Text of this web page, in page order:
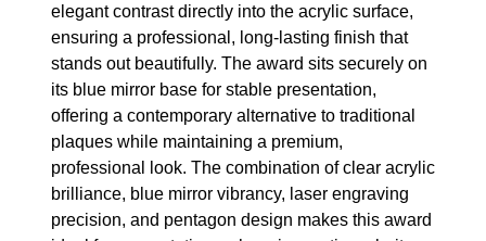
elegant contrast directly into the acrylic surface,
ensuring a professional, long-lasting finish that
stands out beautifully. The award sits securely on
its blue mirror base for stable presentation,
offering a contemporary alternative to traditional
plaques while maintaining a premium,
professional look. The combination of clear acrylic
brilliance, blue mirror vibrancy, laser engraving
precision, and pentagon design makes this award